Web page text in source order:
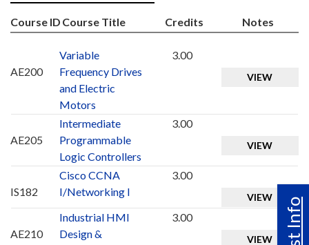
Course ID Course Title Credits Notes
AE200
Variable
Frequency Drives
and Electric
Motors
3.00
VIEW
AE205
Intermediate
Programmable
Logic Controllers
3.00
VIEW
IS182
Cisco CCNA
I/Networking I
3.00
VIEW
AE210
Industrial HMI
Design &
3.00
VIEW